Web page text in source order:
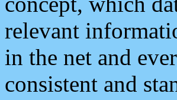
relevant
in the net and
consistent and